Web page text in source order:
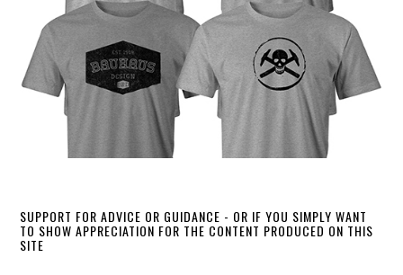
SUPPORT FOR ADVICE OR GUIDANCE - OR IF YOU SIMPLY WANT
TO SHOW APPRECIATION FOR THE CONTENT PRODUCED ON THIS
SITE